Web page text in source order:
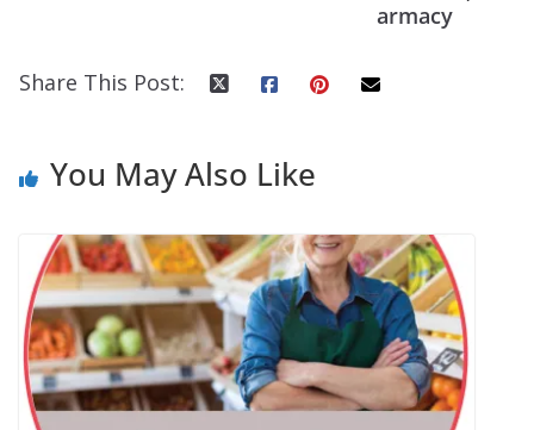
armacy
Share This Post:
You May Also Like